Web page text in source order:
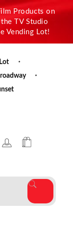
Products on
TV Studio
Vending Lot!